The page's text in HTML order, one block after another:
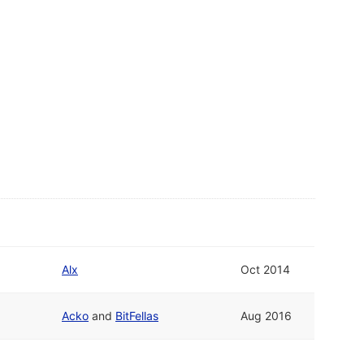
Alx Oct 2014
Acko and BitFellas Aug 2016